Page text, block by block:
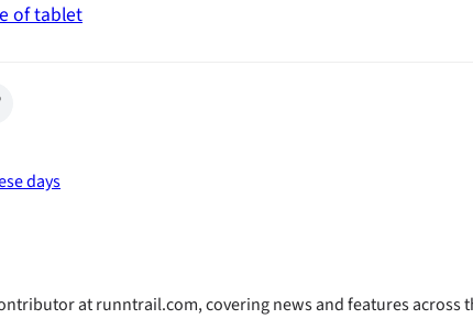
of tablet
days
at runntrail.com, covering news and features across